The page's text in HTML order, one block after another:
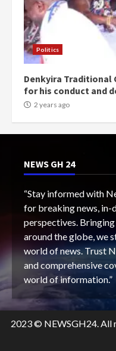
Politics
Denkyira Traditional
for his conduct and
2 years ago
NEWS GH 24
“Stay informed with
for breaking news, in-
perspectives.
around the globe, we
world of news. Trust
and comprehensive
world of information.”
2023 © NEWSGH24. All